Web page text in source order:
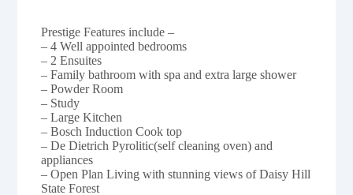
Prestige Features include –
– 4 Well appointed bedrooms
– 2 Ensuites
– Family bathroom with spa and extra large shower
– Powder Room
– Study
– Large Kitchen
– Bosch Induction Cook top
– De Dietrich Pyrolitic(self cleaning oven) and
appliances
– Open Plan Living with stunning views of Daisy Hill
State Forest